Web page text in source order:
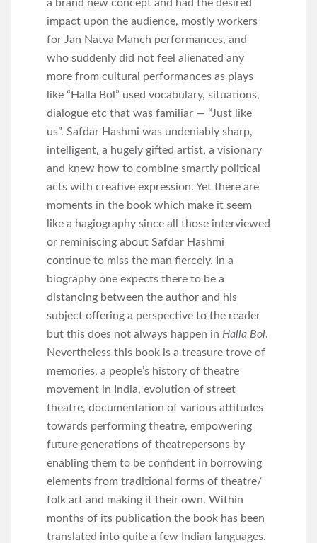
a brand new concept and had the desired
impact upon the audience, mostly workers
for Jan Natya Manch performances, and
who suddenly did not feel alienated any
more from cultural performances as plays
like “Halla Bol” used vocabulary, situations,
dialogue etc that was familiar — “Just like
us”. Safdar Hashmi was undeniably sharp,
intelligent, a hugely gifted artist, a visionary
and knew how to combine smartly political
acts with creative expression. Yet there are
moments in the book which make it seem
like a hagiography since all those interviewed
or reminiscing about Safdar Hashmi
continue to miss the man fiercely. In a
biography one expects there to be a
distancing between the author and his
subject offering a perspective to the reader
but this does not always happen in Halla Bol.
Nevertheless this book is a treasure trove of
memories, a people’s history of theatre
movement in India, evolution of street
theatre, documentation of various attitudes
towards performing theatre, empowering
future generations of theatrepersons by
enabling them to be confident in borrowing
elements from traditional forms of theatre/
folk art and making it their own. Within
months of its publication the book has been
translated into quite a few Indian languages.